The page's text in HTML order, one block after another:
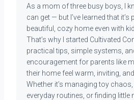
As a mom of three busy boys, I
can get — but I’ve learned that
beautiful, cozy home even with
That’s why I started Cultivated
practical tips, simple systems,
encouragement for parents like
their home feel warm, inviting,
Whether it’s managing toy
everyday routines, or finding little